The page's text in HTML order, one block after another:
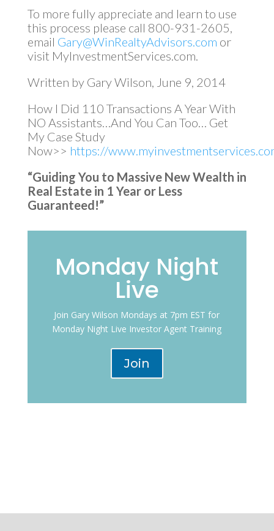
To more fully appreciate and learn to use
this process please call 800-931-2605,
email Gary@WinRealtyAdvisors.com or
visit MyInvestmentServices.com.
Written by Gary Wilson, June 9, 2014
How I Did 110 Transactions A Year With
NO Assistants…And You Can Too… Get
My Case Study
Now>> https://
“Guiding You to Massive New Wealth in
Real Estate in 1 Year or Less
Guaranteed!”
Monday Night
Live
Join Gary Wilson Mondays at 7pm EST for
Monday Night Live Investor Agent Training
Join